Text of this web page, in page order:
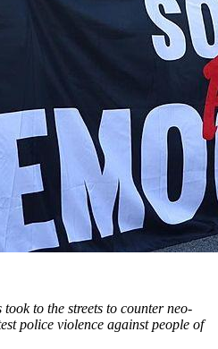
to the streets to counter neo-
police violence against people of